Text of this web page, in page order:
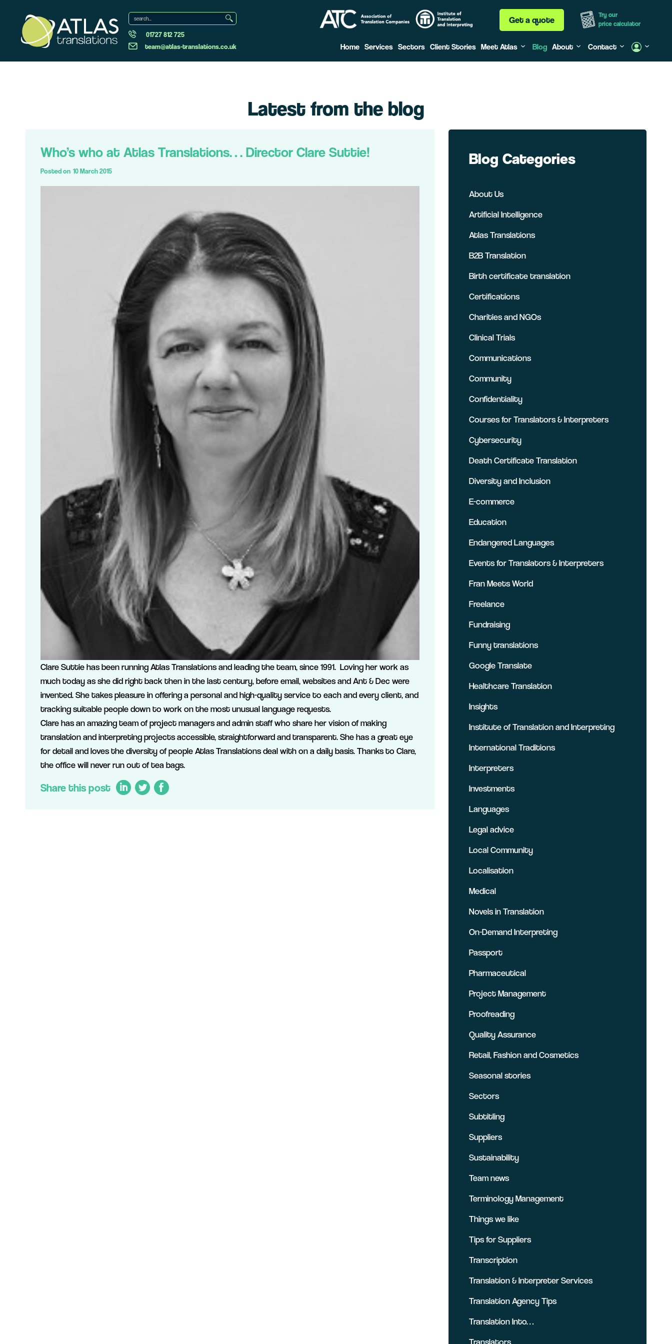
01727 812 725
team@atlas-translations.co.uk
Get a quote
Try our
price calculator
Home Services Sectors Client Stories Meet Atlas Blog About Contact
Latest from the blog
Posted on 10 March 2015
Who’s who at Atlas Translations… Director Clare Suttie!
Clare Suttie has been running Atlas Translations and leading the team, since 1991. Loving her work as
much today as she did right back then in the last century, before email, websites and Ant & Dec were
invented. She takes pleasure in offering a personal and high-quality service to each and every client, and
tracking suitable people down to work on the most unusual language requests.
Clare has an amazing team of project managers and admin staff who share her vision of making
translation and interpreting projects accessible, straightforward and transparent. She has a great eye
for detail and loves the diversity of people Atlas Translations deal with on a daily basis. Thanks to Clare,
the office will never run out of tea bags.
Share this post
Blog Categories
About Us
Artificial Intelligence
Atlas Translations
B2B Translation
Birth certificate translation
Certifications
Charities and NGOs
Clinical Trials
Communications
Community
Confidentiality
Courses for Translators & Interpreters
Cybersecurity
Death Certificate Translation
Diversity and Inclusion
E-commerce
Education
Endangered Languages
Events for Translators & Interpreters
Fran Meets World
Freelance
Fundraising
Funny translations
Google Translate
Healthcare Translation
Insights
Institute of Translation and Interpreting
International Traditions
Interpreters
Investments
Languages
Legal advice
Local Community
Localisation
Medical
Novels in Translation
On-Demand Interpreting
Passport
Pharmaceutical
Project Management
Proofreading
Quality Assurance
Retail, Fashion and Cosmetics
Seasonal stories
Sectors
Subtitling
Suppliers
Sustainability
Team news
Terminology Management
Things we like
Tips for Suppliers
Transcription
Translation & Interpreter Services
Translation Agency Tips
Translation Into…
Translators